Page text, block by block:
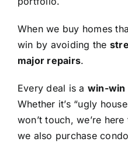
When we buy homes
win by avoiding the
major repairs.
Every deal is a win-win
Whether it’s “ugly
won’t touch, we’re
we also purchase